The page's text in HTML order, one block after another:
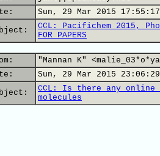
Sun, 29 Mar 2015
CCL: Pacifichem 2015,
FOR PAPERS
"Mannan K"
Sun, 29 Mar 2015
CCL: Is there any online
molecules